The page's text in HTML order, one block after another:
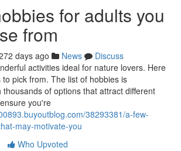
for adults you
from
days ago News
Discuss
activities ideal for nature lovers. Here
pick from. The list of hobbies is
of options that attract different
you're
38293381/a-few-
may-motivate-you
Who Upvoted